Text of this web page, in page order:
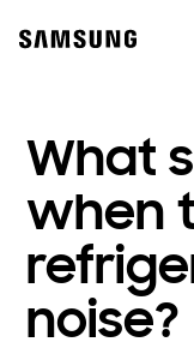
content
What
when
noise?